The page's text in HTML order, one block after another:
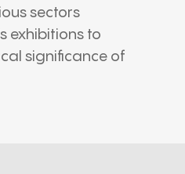
sectors
exhibitions to
significance of